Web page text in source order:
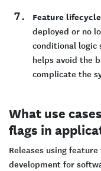
Feature
deployed or no
conditional logic
helps avoid the
complicate the
What use
flags in
Releases using
development for